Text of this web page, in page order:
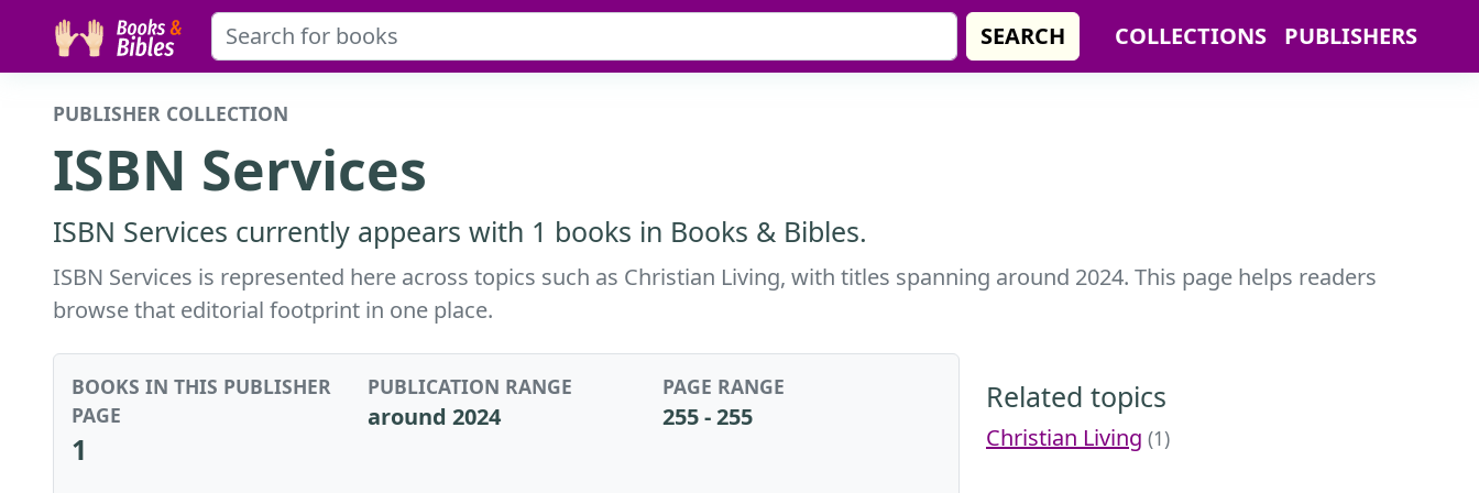
SEARCH COLLECTIONS PUBLISHERS
PUBLISHER COLLECTION
ISBN Services
ISBN Services currently appears with 1 books in Books & Bibles.
ISBN Services is represented here across topics such as Christian Living, with titles spanning around 2024. This page helps readers
browse that editorial footprint in one place.
BOOKS IN THIS PUBLISHER
PAGE
1
PUBLICATION RANGE
around 2024
PAGE RANGE
255 - 255
Related topics
Christian Living (1)